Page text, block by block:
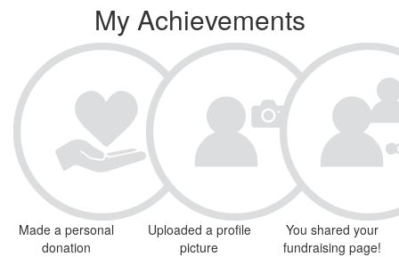
My Achievements
Made a personal
donation
Uploaded a profile
picture
You shared your
fundraising page!